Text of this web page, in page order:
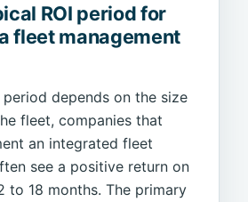
ROI period for
fleet management
period depends on the size
fleet, companies that
an integrated fleet
see a positive return on
to 18 months. The primary